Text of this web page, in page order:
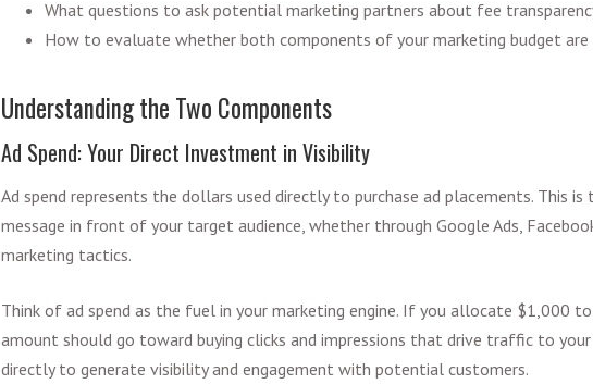
What questions to ask potential marketing partners about fee
How to evaluate whether both components of your marketing budget are
Understanding the Two Components
Ad Spend: Your Direct Investment in Visibility
Ad spend represents the dollars used directly to purchase ad placements. This
message in front of your target audience, whether through Google Ads,
marketing tactics.
Think of ad spend as the fuel in your marketing engine. If you allocate $1,000
amount should go toward buying clicks and impressions that drive traffic to
directly to generate visibility and engagement with potential customers.